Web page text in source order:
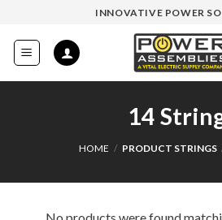
content
INNOVATIVE POWER
14
HOME / PRODUCT STRINGS